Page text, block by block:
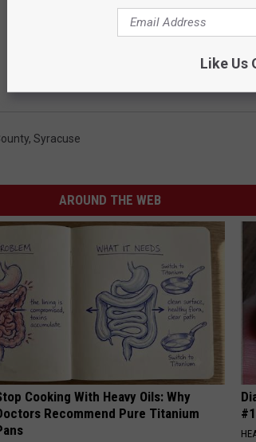
, Syracuse
AROUND THE WEB
Cooking With Heavy Oils: Why
Recommend Pure Titanium
Like Us